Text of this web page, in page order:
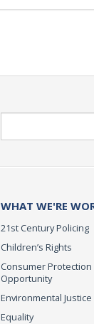
WHAT WE'RE
21st Century Policing
Children’s Rights
Consumer Protection
Opportunity
Environmental Justice
Equality